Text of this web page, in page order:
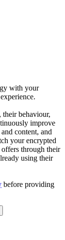
with your
their behaviour,
improve
content, and
your encrypted
through their
using their
before providing